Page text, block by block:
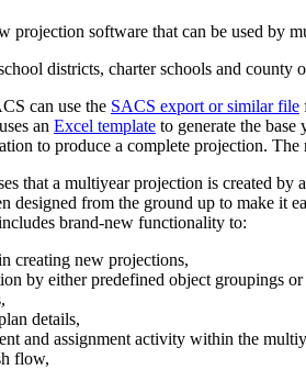
projection software that can be used by
districts, charter schools and
can use the SACS export or similar file
an Excel template to generate the
to produce a complete projection.
that a multiyear projection is created
designed from the ground up to make it
brand-new functionality to:
creating new projections,
by either predefined object groupings or
details,
and assignment activity within the
flow,